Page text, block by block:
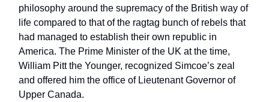
philosophy around the supremacy of the British way of
life compared to that of the ragtag bunch of rebels that
had managed to establish their own republic in
America. The Prime Minister of the UK at the time,
William Pitt the Younger, recognized Simcoe’s zeal
and offered him the office of Lieutenant Governor of
Upper Canada.